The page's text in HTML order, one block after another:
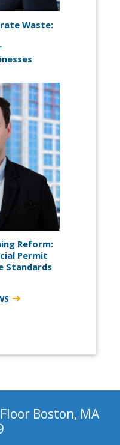
Waste:
Reform:
Permit
Standards
Boston, MA